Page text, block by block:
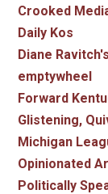
Crooked
Daily Kos
Diane
emptywheel
Forward
Glistening,
Michigan
Opinionated
Politically